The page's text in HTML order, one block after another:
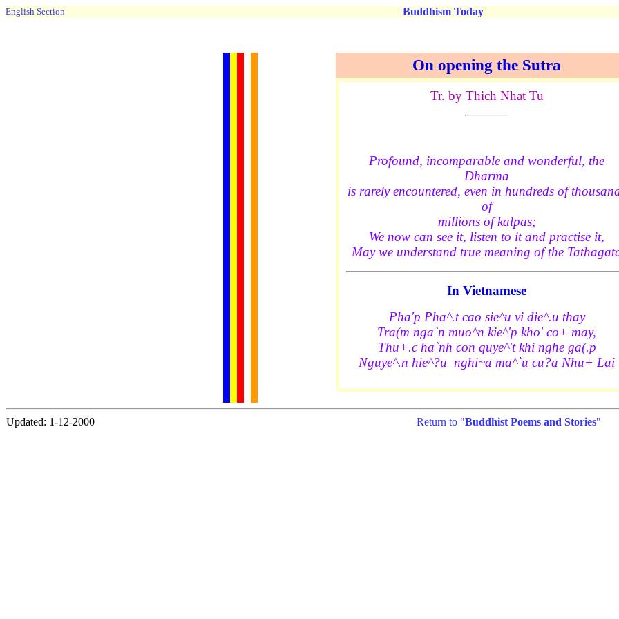
English Section Buddhism Today
.
On opening the Sutra
Tr. by Thich Nhat Tu
Profound, incomparable and wonderful, the
Dharma
is rarely encountered, even in hundreds of
of
millions of kalpas;
We now can see it, listen to it and practise it,
May we understand true meaning of the
In Vietnamese
Pha'p Pha^.t cao sie^u vi die^.u thay
Tra(m nga`n muo^n kie^'p kho' co+ may,
Thu+.c ha`nh con quye^'t khi nghe ga(.p
Nguye^.n hie^?u nghi~a ma^`u cu?a Nhu+ Lai
Updated: 1-12-2000 Return to "Buddhist Poems and Stories"